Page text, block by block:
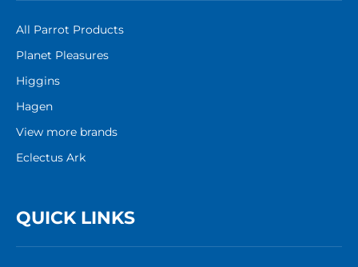
All Parrot Products
Planet Pleasures
Higgins
Hagen
View more brands
Eclectus Ark
QUICK LINKS